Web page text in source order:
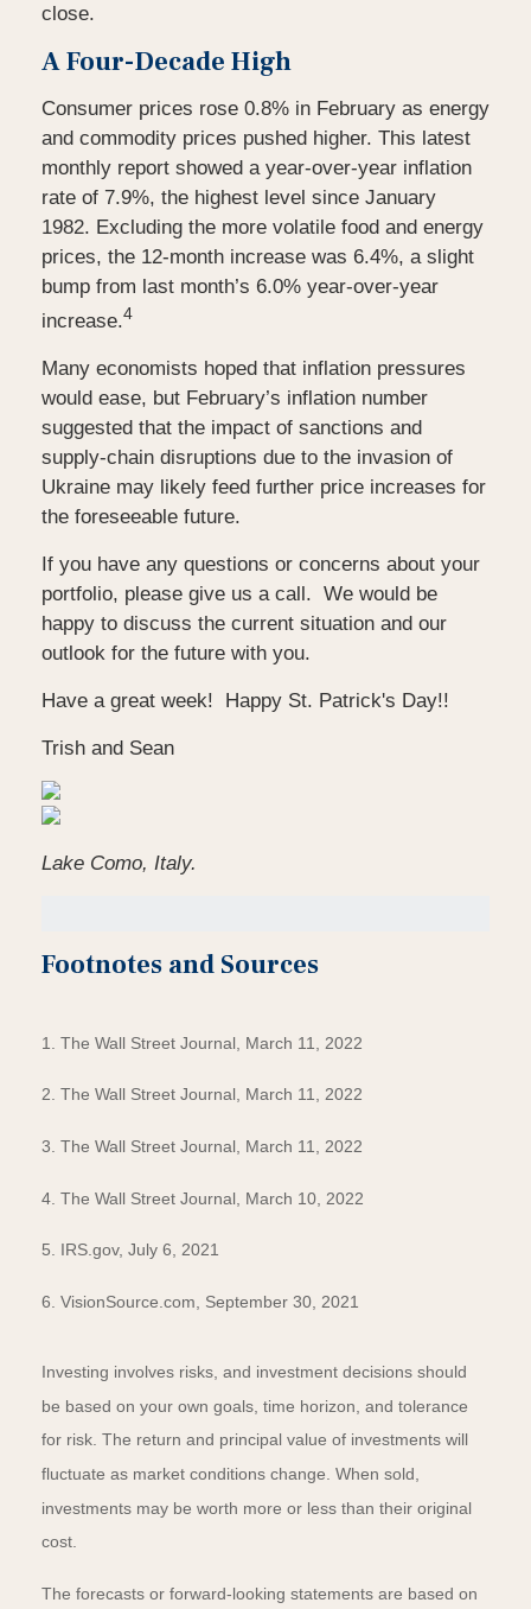
close.
A Four-Decade High
Consumer prices rose 0.8% in February as energy
and commodity prices pushed higher. This latest
monthly report showed a year-over-year inflation
rate of 7.9%, the highest level since January
1982. Excluding the more volatile food and energy
prices, the 12-month increase was 6.4%, a slight
bump from last month’s 6.0% year-over-year
increase.4
Many economists hoped that inflation pressures
would ease, but February’s inflation number
suggested that the impact of sanctions and
supply-chain disruptions due to the invasion of
Ukraine may likely feed further price increases for
the foreseeable future.
If you have any questions or concerns about your
portfolio, please give us a call. We would be
happy to discuss the current situation and our
outlook for the future with you.
Have a great week! Happy St. Patrick's Day!!
Trish and Sean
Lake Como, Italy.
Footnotes and Sources
1. The Wall Street Journal, March 11, 2022
2. The Wall Street Journal, March 11, 2022
3. The Wall Street Journal, March 11, 2022
4. The Wall Street Journal, March 10, 2022
5. IRS.gov, July 6, 2021
6. VisionSource.com, September 30, 2021
Investing involves risks, and investment decisions should
be based on your own goals, time horizon, and tolerance
for risk. The return and principal value of investments will
fluctuate as market conditions change. When sold,
investments may be worth more or less than their original
cost.
The forecasts or forward-looking statements are based on